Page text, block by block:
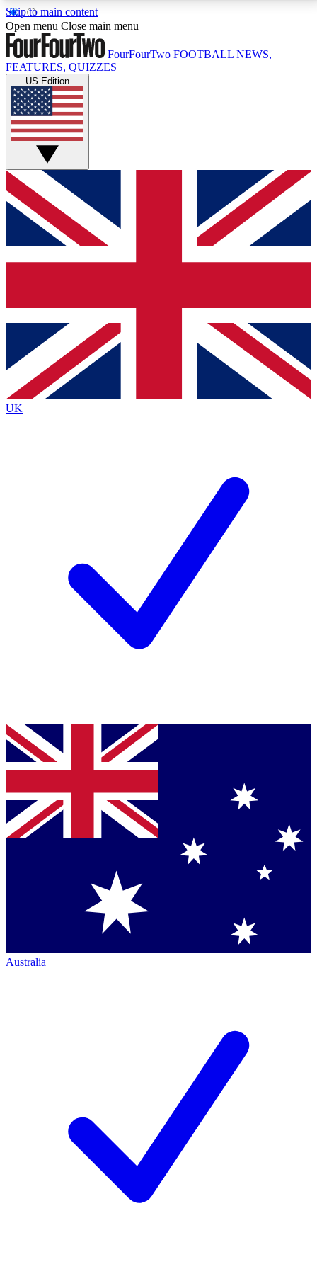
Skip to main content
17
MEMBER FEATURESACCESS AVAILABLE
Live Q&A Sessions
Weekly interactive sessions
GET CLUB ACCESS QUICK
For the quickest way to join, simply enter your email
below and get access. We will send a confirmation
and sign you up to our newsletter to keep you
Contact me with news and offers from other Future
brands
By submitting your information you agree to the Terms & Conditionsand
Privacy
Policyand are aged 16 or over.
Open menu Close main menu
FourFourTwo FOOTBALL NEWS,
FEATURES, QUIZZES
US Edition
UK
Australia